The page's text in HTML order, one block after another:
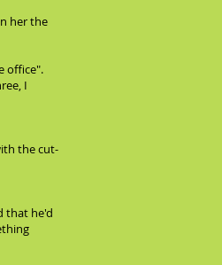
her the
office".
I
the cut-
that he'd